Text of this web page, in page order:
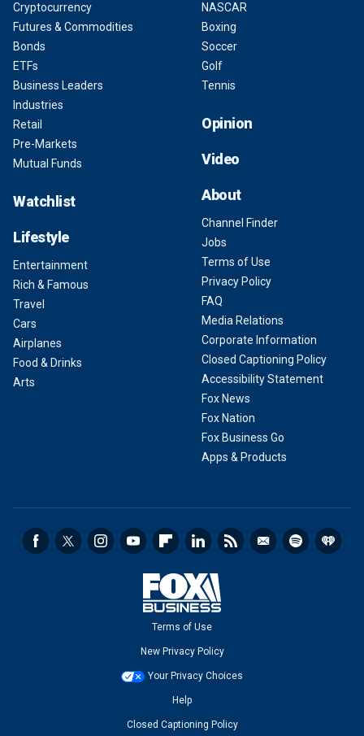
Cryptocurrency
Futures & Commodities
Bonds
ETFs
Business Leaders
Industries
Retail
Pre-Markets
Mutual Funds
Watchlist
Lifestyle
Entertainment
Rich & Famous
Travel
Cars
Airplanes
Food & Drinks
Arts
NASCAR
Boxing
Soccer
Golf
Tennis
Opinion
Video
About
Channel Finder
Jobs
Terms of Use
Privacy Policy
FAQ
Media Relations
Corporate Information
Closed Captioning Policy
Accessibility Statement
Fox News
Fox Nation
Fox Business Go
Apps & Products
Terms of Use
New Privacy Policy
Your Privacy Choices
Help
Closed Captioning Policy